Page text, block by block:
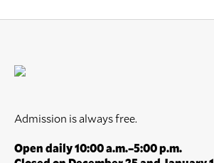
Admission is always free.
Open daily 10:00 a.m.–5:00 p.m.